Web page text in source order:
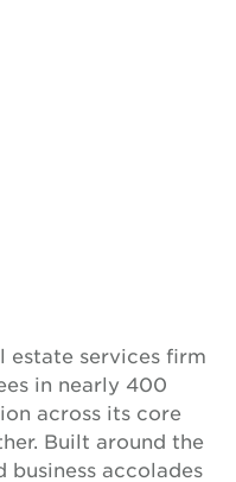
estate services firm
in nearly 400
across its core
Built around the
accolades